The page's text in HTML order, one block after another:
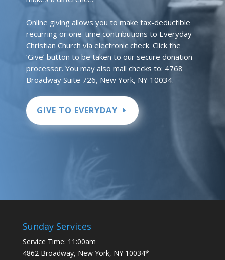
Online giving allows you to make tax-deductible
recurring or one-time contributions to Everyday
Christian Church via electronic check. Click the
‘Give’ button to be taken to our secure donation
processor. You may also mail checks to: 4768
Broadway Suite 726, New York, NY 10034.
GIVE TO EVERYDAY
Sunday Services
Service Time: 11:00am
4862 Broadway, New York, NY 10034*